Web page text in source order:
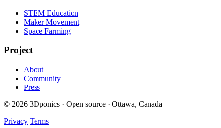
STEM Education
Maker Movement
Space Farming
Project
About
Community
Press
© 2026 3Dponics · Open source · Ottawa, Canada
Privacy Terms